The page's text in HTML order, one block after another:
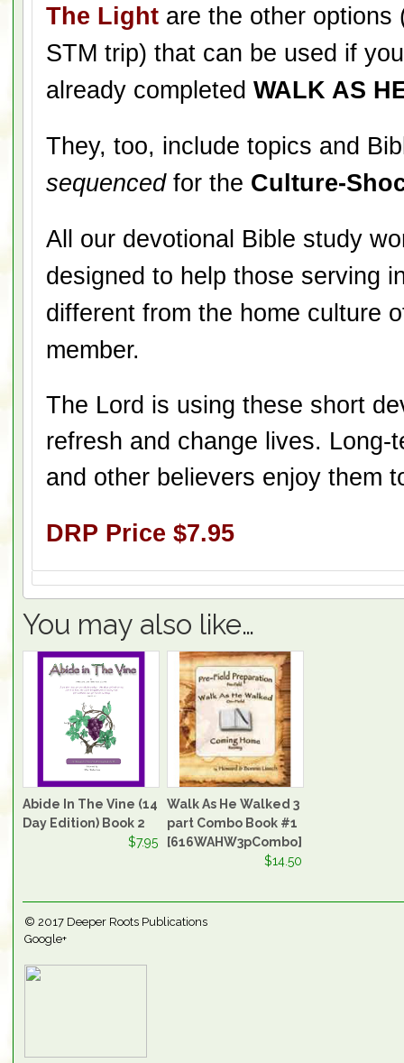
The Light are the other options
STM trip) that can be used if
already completedWALK AS
They, too, include topics and
sequencedfor the Culture-
All our devotional Bible study
designed to help those serving
different from the home culture
member.
The Lord is using these short
refresh and change lives. Long-
and other believers enjoy them
DRP Price $7.95
You may also like…
Abide In The Vine (14
Day Edition) Book 2
$7.95
Walk As He Walked 3
part Combo Book #1
[616WAHW3pCombo]
$14.50
© 2017 Deeper Roots Publications
Google+